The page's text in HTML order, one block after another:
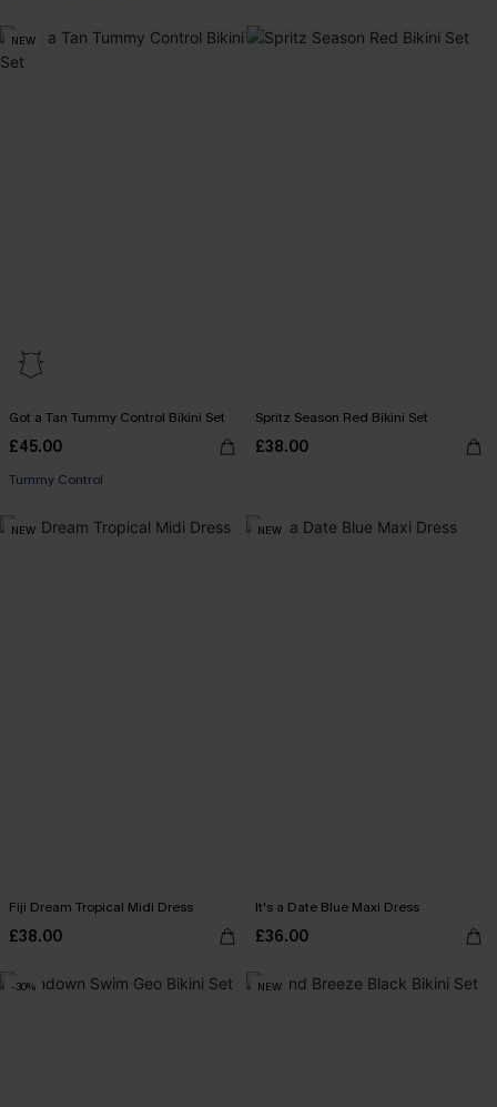
NEW
Got a Tan Tummy Control Bikini Set
£45.00
Tummy Control
Spritz Season Red Bikini Set
£38.00
NEW
Fiji Dream Tropical Midi Dress
£38.00
NEW
It's a Date Blue Maxi Dress
£36.00
-30% NEW